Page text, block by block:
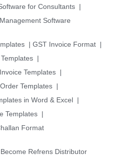
for Consultants |
Software
| GST Invoice Format |
|
Templates |
Templates |
in Word & Excel |
Templates |
Format
Become Refrens Distributor